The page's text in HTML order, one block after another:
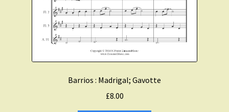
Barrios : Madrigal; Gavotte
£8.00